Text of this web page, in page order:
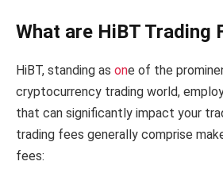
What are HiBT Trading
HiBT, standing as one of the
cryptocurrency trading world,
that can significantly impact your
trading fees generally comprise
fees: